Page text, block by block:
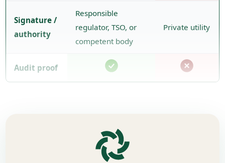
Signature /
authority
Responsible
regulator, TSO, or
competent body
Private utility
Audit proof